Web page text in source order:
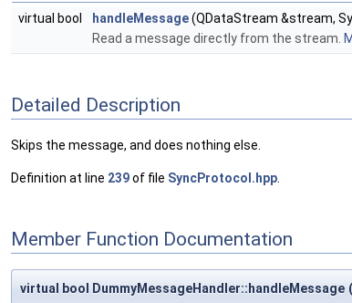
virtual bool handleMessage(QDataStream &stream,
Read a message directly from the stream.
Detailed Description
Skips the message, and does nothing else.
Definition at line 239of file SyncProtocol.hpp
Member Function Documentation
virtual bool DummyMessageHandler::handleMessage (